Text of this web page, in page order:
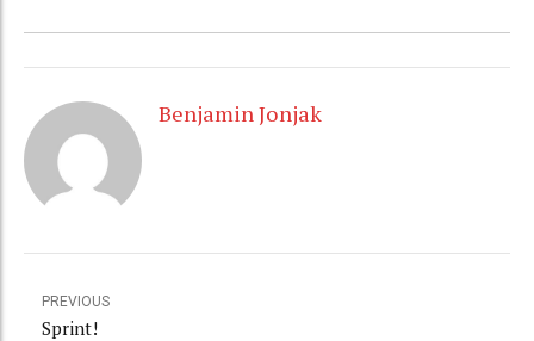
Benjamin Jonjak
PREVIOUS
Sprint!